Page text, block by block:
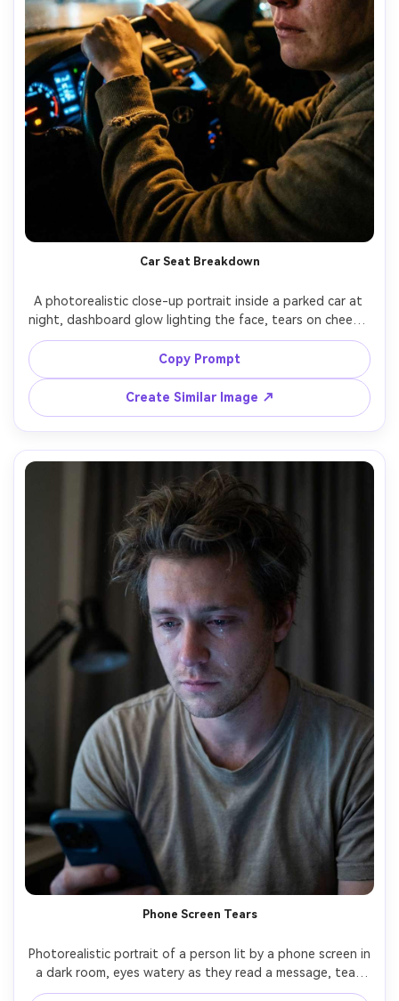
Car Seat Breakdown
A photorealistic close-up portrait inside a parked car at
night, dashboard glow lighting the face, tears on cheeks,
hands gripping steering wheel, raindrops on windshield
creating bokeh, streetlights streaking outside, shot on
Sony A7S III, 50mm f/1.4, shallow depth, cinematic low
light, realistic skin pores, intense emotional scene --ar 4:5
Copy Prompt
Create Similar Image ↗
Phone Screen Tears
Photorealistic portrait of a person lit by a phone screen in
a dark room, eyes watery as they read a message, tear
caught on lower lash line, subtle blue light and soft